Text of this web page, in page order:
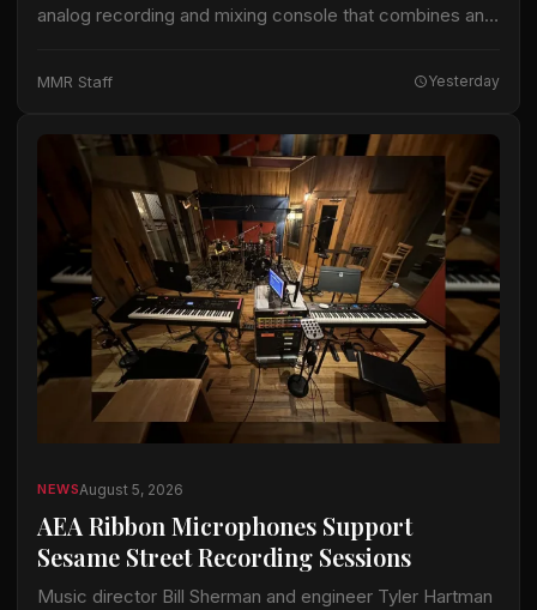
analog recording and mixing console that combines an
control and instant-recall technology. Odyssey is
MMR Staff Yesterday
NEWSAugust 5, 2026
AEA Ribbon Microphones Support
Sesame Street Recording Sessions
Music director Bill Sherman and engineer Tyler Hartman